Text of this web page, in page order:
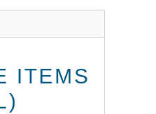
ITEMS